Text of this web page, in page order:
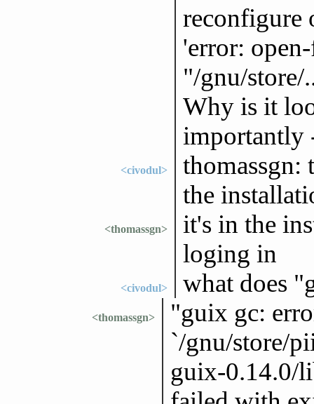
reconfigure
'error:
"/gnu/
Why is it
importantly
<civodul>
thomassgn:
the
<thomassgn>
it's in the
loging in
<civodul> what does
<thomassgn>
"guix gc:
`/gnu/store/
guix-0.14.0/